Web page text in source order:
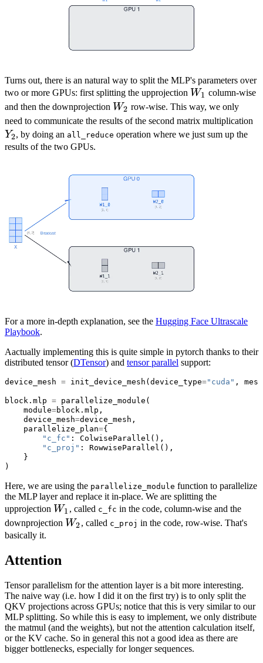
Turns out, there is an natural way to split the MLP's parameters over
two or more GPUs: first splitting the upprojection W_1
W1 column-wise
and then the downprojection W_2
W2 row-wise. This way, we only
need to communicate the results of the second matrix multiplication
Y2, by doing an all_reduce operation where we just sum up the
results of the two GPUs.
For a more in-depth explanation, see the Hugging Face Ultrascale
Playbook.
Aactually implementing this is quite simple in pytorch thanks to their
distributed tensor (DTensor) and tensor parallel support:
device_mesh = init_device_mesh(device_type="cuda" ,
block.mlp = parallelize_module(
    module
=block.mlp,
    device_mesh
=device_mesh,
    parallelize_plan
={
"c_fc" : ColwiseParallel(),
"c_proj" : RowwiseParallel(),
    }
)
Here, we are using the parallelize_module function to parallelize
the MLP layer and replace it in-place. We are splitting the
upprojection W_1
W1 , called c_fc in the code, column-wise and the
downprojection W_2
W2, called c_proj in the code, row-wise. That's
basically it.
Attention
Tensor parallelism for the attention layer is a bit more interesting.
The naive way (i.e. how I did it on the first try) is to only split the
QKV projections across GPUs; notice that this is very similar to our
MLP splitting. So while this is easy to implement, we only distribute
the matmul (and the weights), but not the attention calculation itself,
or the KV cache. So in general this not a good idea as there are
bigger bottlenecks, especially for longer sequences.